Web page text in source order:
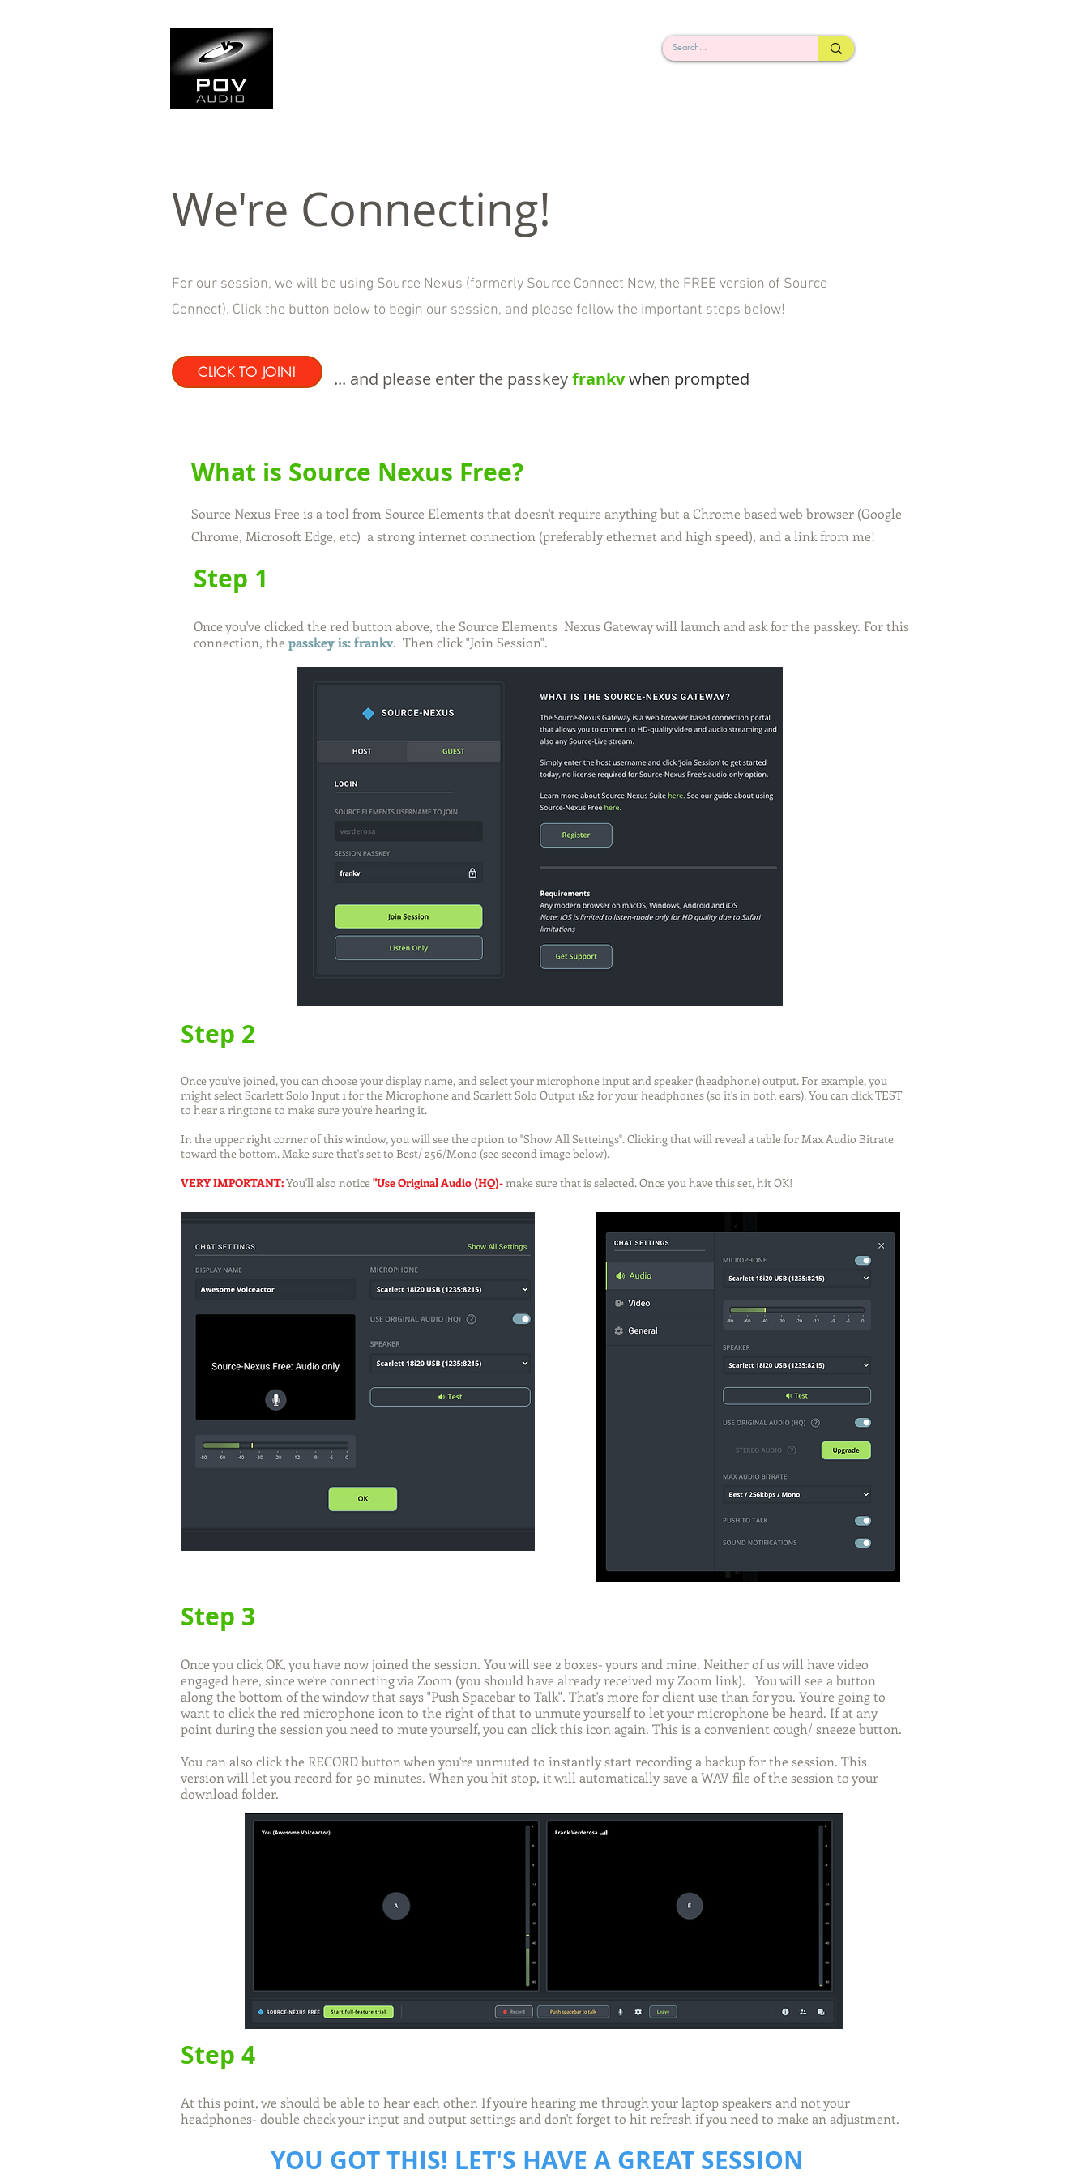
We're Connecting!
For our session, we will be using Source Nexus (formerly Source Connect Now, the FREE version of Source
Connect). Click the button below to begin our session, and please follow the important steps below!
CLICK TO JOIN! ... and please enter the passkeyfrankvwhen prompted
What is Source Nexus Free?
Source Nexus Free is a tool from Source Elements that doesn't require anything but a Chrome based web browser (Google
Chrome, Microsoft Edge, etc) a strong internet connection (preferably ethernet and high speed), and a link from me!
Step 1
Once you've clicked the red button above, the Source Elements Nexus Gateway will launch and ask for the passkey. For this
connection, the passkey is: frankv. Then click "Join Session".
Step 2
Once you've joined, you can choose your display name, and select your microphone input and speaker (headphone) output. For example, you
might select Scarlett Solo Input 1 for the Microphone and Scarlett Solo Output 1&2 for your headphones (so it's in both ears). You can click TEST
to hear a ringtone to make sure you're hearing it.
In the upper right corner of this window, you will see the option to "Show All Setteings". Clicking that will reveal a table for Max Audio Bitrate
toward the bottom. Make sure that's set to Best/ 256/Mono (see second image below).
VERY IMPORTANT:You'll also notice"Use Original Audio (HQ)-make sure that is selected.Once you have this set, hit OK!
Step 3
Once you click OK, you have now joined the session. You will see 2 boxes- yours and mine. Neither of us will have video
engaged here, since we're connecting via Zoom (you should have already received my Zoom link). You will see a button
along the bottom of the window that says "Push Spacebar to Talk". That's more for client use than for you. You're going to
want to click the red microphone icon to the right of that to unmute yourself to let your microphone be heard. If at any
point during the session you need to mute yourself, you can click this icon again. This is a convenient cough/ sneeze button.
You can also click the RECORD button when you're unmuted to instantly start recording a backup for the session. This
version will let you record for 90 minutes. When you hit stop, it will automatically save a WAV file of the session to your
download folder.
Step 4
At this point, we should be able to hear each other. If you're hearing me through your laptop speakers and not your
headphones- double check your input and output settings and don't forget to hit refresh if you need to make an adjustment.
YOU GOT THIS! LET'S HAVE A GREAT SESSION